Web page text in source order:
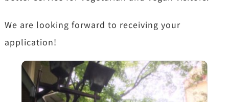
We are looking forward to receiving your
application!